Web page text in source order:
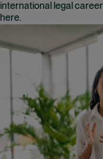
international legal
here.